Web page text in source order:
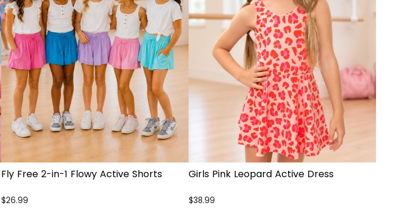
Fly Free 2-in-1 Flowy Active Shorts
$26.99
Girls Pink Leopard Active Dress
$38.99